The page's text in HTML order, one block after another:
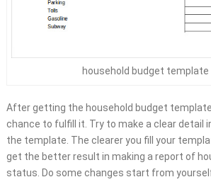
household budget template
After getting the household budget
chance to fulfill it. Try to make a clear detail
the template. The clearer you fill your
get the better result in making a report of
status. Do some changes start from